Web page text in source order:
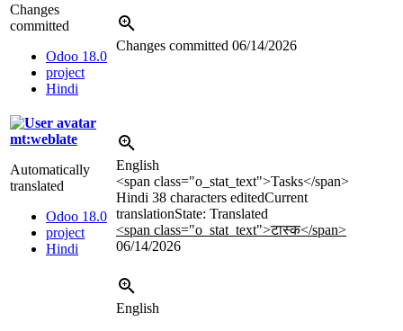
Changes
committed
Odoo 18.0
project
Hindi
Changes committed 06/14/2026
mt:weblate
Automatically
translated
Odoo 18.0
project
Hindi
English
<span class="o_stat_text">Tasks</span>
Hindi 38 characters editedCurrent
translationState: Translated
<span class="o_stat_text">टास्क</span>
06/14/2026
English